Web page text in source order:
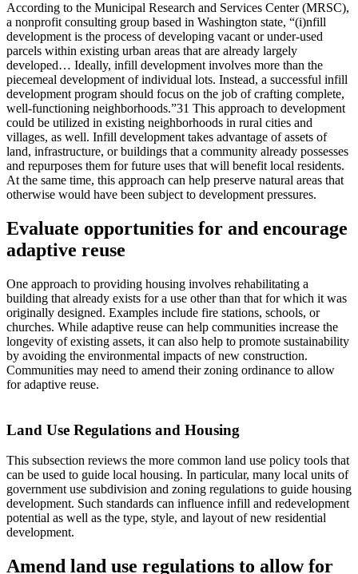
According to the Municipal Research and Services Center (MRSC),
a nonprofit consulting group based in Washington state, “(i)nfill
development is the process of developing vacant or under-used
parcels within existing urban areas that are already largely
developed… Ideally, infill development involves more than the
piecemeal development of individual lots. Instead, a successful infill
development program should focus on the job of crafting complete,
well-functioning neighborhoods.”31 This approach to development
could be utilized in existing neighborhoods in rural cities and
villages, as well. Infill development takes advantage of assets of
land, infrastructure, or buildings that a community already possesses
and repurposes them for future uses that will benefit local residents.
At the same time, this approach can help preserve natural areas that
otherwise would have been subject to development pressures.
Evaluate opportunities for and encourage
adaptive reuse
One approach to providing housing involves rehabilitating a
building that already exists for a use other than that for which it was
originally designed. Examples include fire stations, schools, or
churches. While adaptive reuse can help communities increase the
longevity of existing assets, it can also help to promote sustainability
by avoiding the environmental impacts of new construction.
Communities may need to amend their zoning ordinance to allow
for adaptive reuse.
Land Use Regulations and Housing
This subsection reviews the more common land use policy tools that
can be used to guide local housing. In particular, many local units of
government use subdivision and zoning regulations to guide housing
development. Such standards can influence infill and redevelopment
potential as well as the type, style, and layout of new residential
development.
Amend land use regulations to allow for